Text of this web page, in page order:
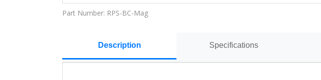
Part Number: RPS-BC-Mag
Description Specifications